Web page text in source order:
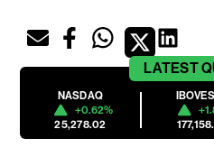
LATEST
NASDAQ
+0.62%
25,278.02